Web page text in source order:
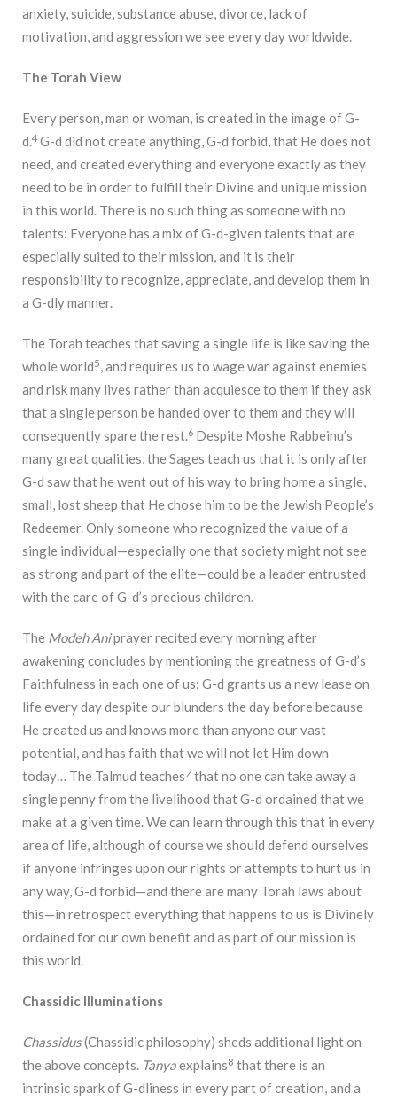
anxiety, suicide, substance abuse, divorce, lack of
motivation, and aggression we see every day worldwide.
The Torah View
Every person, man or woman, is created in the image of G-
d.4 G-d did not create anything, G-d forbid, that He does not
need, and created everything and everyone exactly as they
need to be in order to fulfill their Divine and unique mission
in this world. There is no such thing as someone with no
talents: Everyone has a mix of G-d-given talents that are
especially suited to their mission, and it is their
responsibility to recognize, appreciate, and develop them in
a G-dly manner.
The Torah teaches that saving a single life is like saving the
whole world5, and requires us to wage war against enemies
and risk many lives rather than acquiesce to them if they ask
that a single person be handed over to them and they will
consequently spare the rest.6 Despite Moshe Rabbeinu’s
many great qualities, the Sages teach us that it is only after
G-d saw that he went out of his way to bring home a single,
small, lost sheep that He chose him to be the Jewish People’s
Redeemer. Only someone who recognized the value of a
single individual—especially one that society might not see
as strong and part of the elite—could be a leader entrusted
with the care of G-d’s precious children.
The Modeh Aniprayer recited every morning after
awakening concludes by mentioning the greatness of G-d’s
Faithfulness in each one of us: G-d grants us a new lease on
life every day despite our blunders the day before because
He created us and knows more than anyone our vast
potential, and has faith that we will not let Him down
today… The Talmud teaches 7that no one can take away a
single penny from the livelihood that G-d ordained that we
make at a given time. We can learn through this that in every
area of life, although of course we should defend ourselves
if anyone infringes upon our rights or attempts to hurt us in
any way, G-d forbid—and there are many Torah laws about
this—in retrospect everything that happens to us is Divinely
ordained for our own benefit and as part of our mission is
this world.
Chassidic Illuminations
Chassidus(Chassidic philosophy) sheds additional light on
the above concepts. Tanyaexplains8 that there is an
intrinsic spark of G-dliness in every part of creation, and a